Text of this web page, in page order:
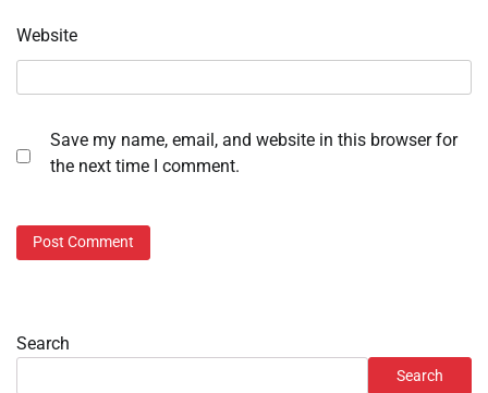
Website
Save my name, email, and website in this browser for
the next time I comment.
Search
Search